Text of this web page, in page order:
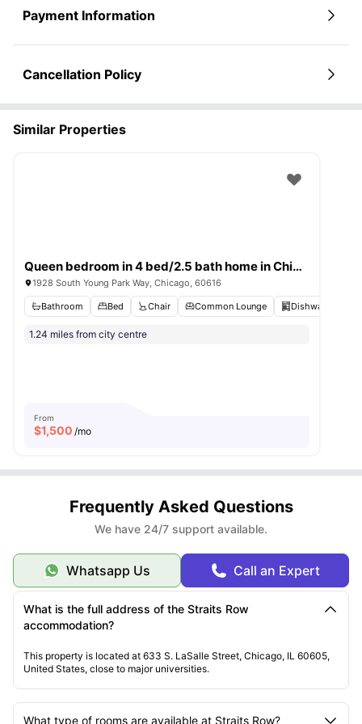
Payment Information
Cancellation Policy
Similar Properties
Queen bedroom in 4 bed/2.5 bath home in Chinatown #1632 A
1928 South Young Park Way, Chicago, 60616
Bathroom Bed Chair Common Lounge Dishwasher
1.24 miles from city centre
From
$1,500 /mo
Frequently Asked Questions
We have 24/7 support available.
Whatsapp Us Call an Expert
What is the full address of the Straits Row
accommodation?
This property is located at 633 S. LaSalle Street, Chicago, IL 60605,
United States, close to major universities.
What type of rooms are available at Straits Row?